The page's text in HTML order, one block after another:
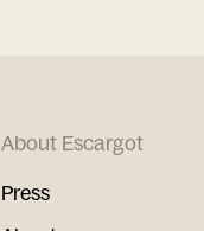
About Escargot
Press